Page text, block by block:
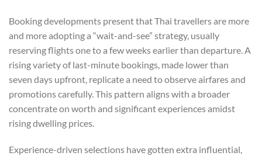
Booking developments present that Thai travellers are more
and more adopting a “wait-and-see” strategy, usually
reserving flights one to a few weeks earlier than departure. A
rising variety of last-minute bookings, made lower than
seven days upfront, replicate a need to observe airfares and
promotions carefully. This pattern aligns with a broader
concentrate on worth and significant experiences amidst
rising dwelling prices.
Experience-driven selections have gotten extra influential,